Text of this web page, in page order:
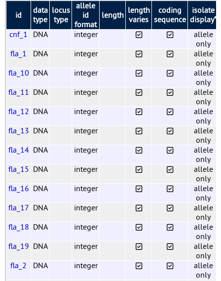
id
data
type
locus
type
allele
id
format
length length
varies
coding
sequence
isolate
display*
cnf_1
DNA integer
allele
only
fla_1
DNA integer
allele
only
fla_10 DNA integer
allele
only
fla_11 DNA integer
allele
only
fla_12 DNA integer
allele
only
fla_13 DNA integer
allele
only
fla_14 DNA integer
allele
only
fla_15 DNA integer
allele
only
fla_16 DNA integer
allele
only
fla_17 DNA integer
allele
only
fla_18 DNA integer
allele
only
fla_19 DNA integer
allele
only
fla_2
DNA integer
allele
only